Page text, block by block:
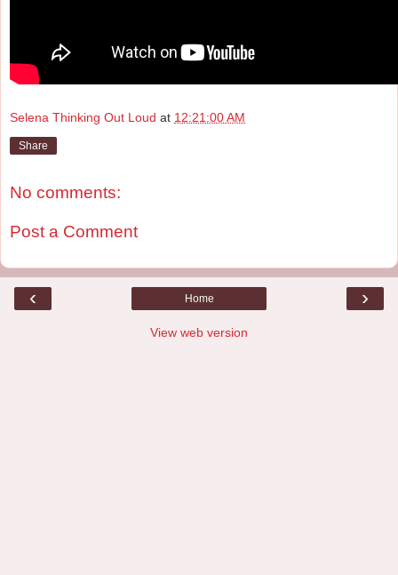
Selena Thinking Out Loud at 12:21:00 AM
Share
No comments:
Post a Comment
‹ ›
Home
View web version